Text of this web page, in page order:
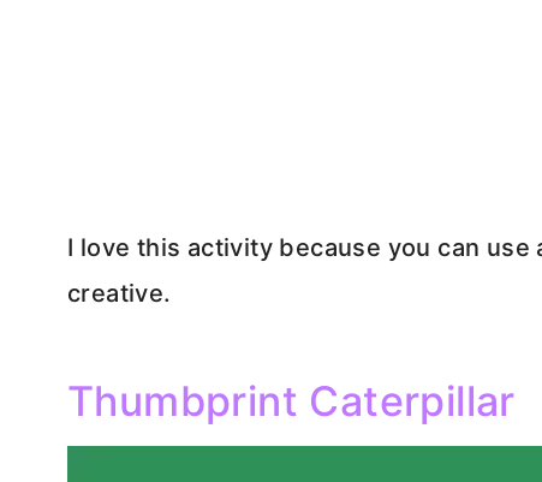
I love this activity because you can
creative.
Thumbprint Caterpillar